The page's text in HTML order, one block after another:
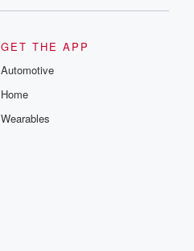
GET THE APP
Automotive
Home
Wearables